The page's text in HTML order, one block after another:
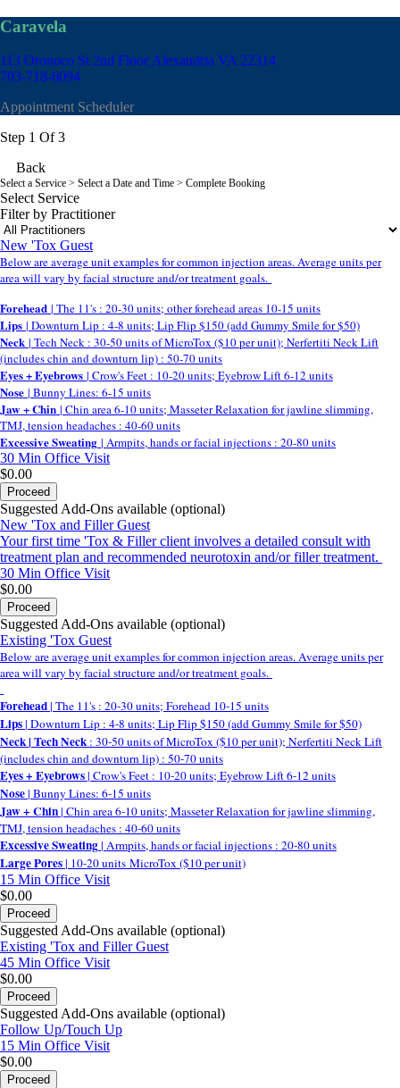
Caravela
113 Oronoco St 2nd Floor Alexandria VA 22314
703-718-6094
Appointment Scheduler
Step 1 Of 3
Back
Select a Service > Select a Date and Time > Complete Booking
Select Service
Filter by Practitioner
New 'Tox Guest
Below are average unit examples for common injection areas. Average units per
area will vary by facial structure and/or treatment goals.
Forehead | The 11's : 20-30 units; other forehead areas 10-15 units
Lips | Downturn Lip : 4-8 units; Lip Flip $150 (add Gummy Smile for $50)
Neck | Tech Neck : 30-50 units of MicroTox ($10 per unit); Nerfertiti Neck Lift
(includes chin and downturn lip) : 50-70 units
Eyes + Eyebrows | Crow's Feet : 10-20 units; Eyebrow Lift 6-12 units
Nose | Bunny Lines: 6-15 units
Jaw + Chin | Chin area 6-10 units; Masseter Relaxation for jawline slimming,
TMJ, tension headaches : 40-60 units
Excessive Sweating | Armpits, hands or facial injections : 20-80 units
30 Min Office Visit
$0.00
Proceed
Suggested Add-Ons available (optional)
New 'Tox and Filler Guest
Your first time 'Tox & Filler client involves a detailed consult with
treatment plan and recommended neurotoxin and/or filler treatment.
30 Min Office Visit
$0.00
Proceed
Suggested Add-Ons available (optional)
Existing 'Tox Guest
Below are average unit examples for common injection areas. Average units per
area will vary by facial structure and/or treatment goals.
Forehead| The 11's : 20-30 units; Forehead 10-15 units
Lips| Downturn Lip : 4-8 units; Lip Flip $150 (add Gummy Smile for $50)
Neck | Tech Neck : 30-50 units of MicroTox ($10 per unit); Nerfertiti Neck Lift
(includes chin and downturn lip) : 50-70 units
Eyes + Eyebrows| Crow's Feet : 10-20 units; Eyebrow Lift 6-12 units
Nose| Bunny Lines: 6-15 units
Jaw + Chin| Chin area 6-10 units; Masseter Relaxation for jawline slimming,
TMJ, tension headaches : 40-60 units
Excessive Sweating| Armpits, hands or facial injections : 20-80 units
Large Pores| 10-20 units MicroTox ($10 per unit)
15 Min Office Visit
$0.00
Proceed
Suggested Add-Ons available (optional)
Existing 'Tox and Filler Guest
45 Min Office Visit
$0.00
Proceed
Suggested Add-Ons available (optional)
Follow Up/Touch Up
15 Min Office Visit
$0.00
Proceed